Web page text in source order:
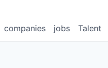
jobs
companies Talent